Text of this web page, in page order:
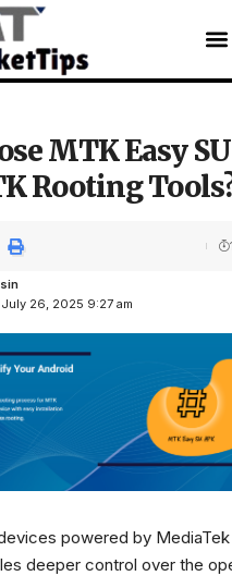
MTK Easy
Rooting
26, 2025 9:27 am
powered by MediaTek
deeper control over the